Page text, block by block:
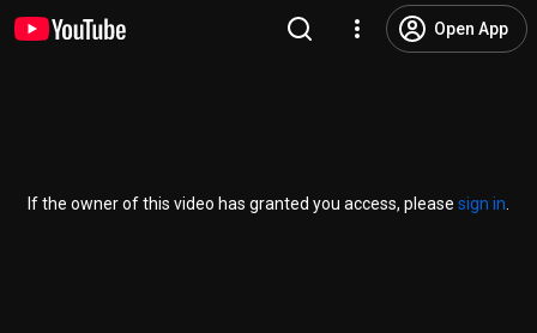
Open App
If the owner of this video has granted you access, please sign in